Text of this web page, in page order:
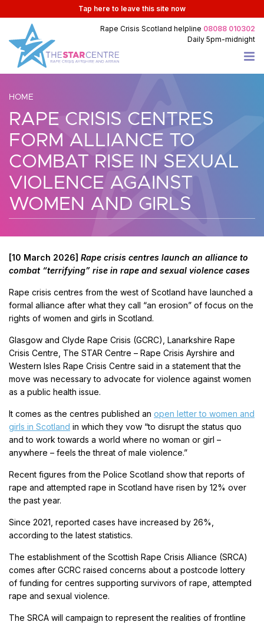
Tap here to leave this site now
Rape Crisis Scotland helpline 08088 010302
Daily 5pm-midnight
HOME
RAPE CRISIS CENTRES
FORM ALLIANCE TO
COMBAT RISE IN SEXUAL
VIOLENCE AGAINST
WOMEN AND GIRLS
[10 March 2026] Rape crisis centres launch an alliance to
combat “terrifying” rise in rape and sexual violence cases
Rape crisis centres from the west of Scotland have launched a
formal alliance after what they call “an erosion” of focus on the
rights of women and girls in Scotland.
Glasgow and Clyde Rape Crisis (GCRC), Lanarkshire Rape
Crisis Centre, The STAR Centre – Rape Crisis Ayrshire and
Western Isles Rape Crisis Centre said in a statement that the
move was necessary to advocate for violence against women
as a public health issue.
It comes as the centres published an open letter to women and
girls in Scotland in which they vow “to disrupt the status quo
and to work towards a world where no woman or girl –
anywhere – feels the threat of male violence.”
Recent figures from the Police Scotland show that reports of
rape and attempted rape in Scotland have risen by 12% over
the past year.
Since 2021, reported cases have increased by 26%,
according to the latest statistics.
The establishment of the Scottish Rape Crisis Alliance (SRCA)
comes after GCRC raised concerns about a postcode lottery
of funding for centres supporting survivors of rape, attempted
rape and sexual violence.
The SRCA will campaign to represent the realities of frontline